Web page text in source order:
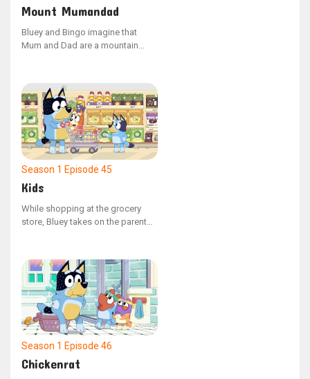
Mount Mumandad
Bluey and Bingo imagine that
Mum and Dad are a mountain
to conquer the peak while Bingo
carries a backpack filled with
climbing gear.
Season 1 Episode 45
Kids
While shopping at the grocery
store, Bluey takes on the parent
Dad attempts to load the
shopping cart with groceries,
Bluey scolds him for not
following the rules as a kid
should.
Season 1 Episode 46
Chickenrat